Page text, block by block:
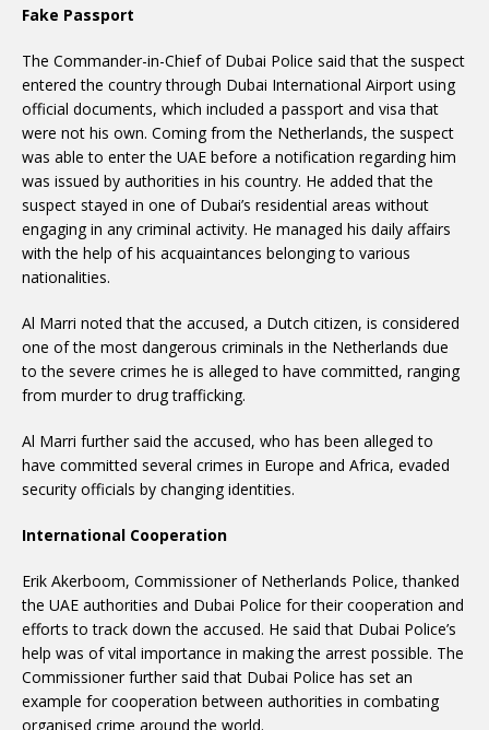
Fake Passport
The Commander-in-Chief of Dubai Police said that the suspect
entered the country through Dubai International Airport using
official documents, which included a passport and visa that
were not his own. Coming from the Netherlands, the suspect
was able to enter the UAE before a notification regarding him
was issued by authorities in his country. He added that the
suspect stayed in one of Dubai’s residential areas without
engaging in any criminal activity. He managed his daily affairs
with the help of his acquaintances belonging to various
nationalities.
Al Marri noted that the accused, a Dutch citizen, is considered
one of the most dangerous criminals in the Netherlands due
to the severe crimes he is alleged to have committed, ranging
from murder to drug trafficking.
Al Marri further said the accused, who has been alleged to
have committed several crimes in Europe and Africa, evaded
security officials by changing identities.
International Cooperation
Erik Akerboom, Commissioner of Netherlands Police, thanked
the UAE authorities and Dubai Police for their cooperation and
efforts to track down the accused. He said that Dubai Police’s
help was of vital importance in making the arrest possible. The
Commissioner further said that Dubai Police has set an
example for cooperation between authorities in combating
organised crime around the world.